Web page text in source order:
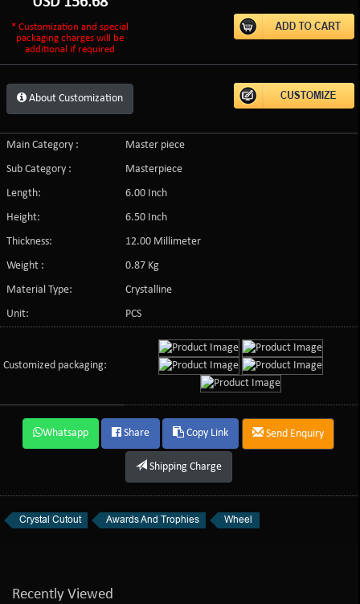
* Customization and special
packaging charges will be
additional if required
About Customization
Main Category :
Master piece
Sub Category :
Masterpiece
Length:
6.00 Inch
Height:
6.50 Inch
Thickness:
12.00 Millimeter
Weight :
0.87 Kg
Material Type:
Crystalline
Unit:
PCS
Customized packaging:
Whatsapp Share Copy Link Send Enquiry
Shipping Charge
Crystal Cutout Awards And Trophies Wheel
Recently Viewed